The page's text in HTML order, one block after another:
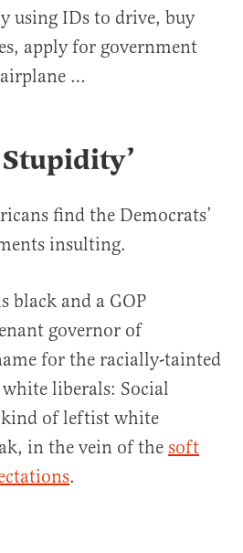
using IDs to drive, buy
apply for government
…
Stupidity’
find the Democrats’
insulting.
black and a GOP
governor of
for the racially-tainted
liberals: Social
kind of leftist white
in the vein of the soft
.